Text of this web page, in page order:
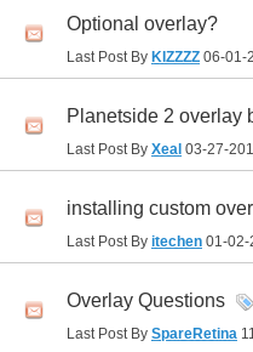
Optional overlay?
Last Post By KIZZZZ 06-01-
Planetside 2 overlay
Last Post By Xeal 03-27-
installing custom
Last Post By itechen 01-02-
Overlay Questions
Last Post By SpareRetina